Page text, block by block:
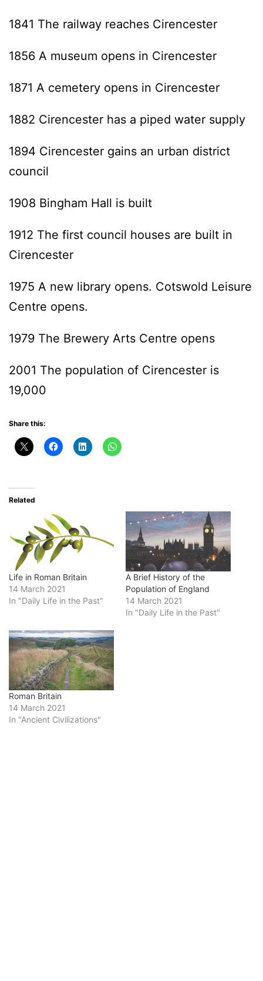
1841 The railway reaches Cirencester
1856 A museum opens in Cirencester
1871 A cemetery opens in Cirencester
1882 Cirencester has a piped water supply
1894 Cirencester gains an urban district
council
1908 Bingham Hall is built
1912 The first council houses are built in
Cirencester
1975 A new library opens. Cotswold Leisure
Centre opens.
1979 The Brewery Arts Centre opens
2001 The population of Cirencester is
19,000
Share this:
Related
Life in Roman Britain
14 March 2021
In "Daily Life in the Past"
A Brief History of the
Population of England
14 March 2021
In "Daily Life in the Past"
Roman Britain
14 March 2021
In "Ancient Civilizations"